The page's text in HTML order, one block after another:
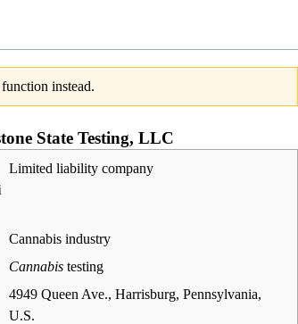
instead.
State Testing, LLC
Limited liability company
Cannabis industry
Cannabis testing
4949 Queen Ave., Harrisburg, Pennsylvania,
U.S.